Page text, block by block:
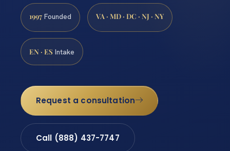
1997 Founded VA · MD · DC · NJ · NY
EN · ES Intake
Request a consultation
Call (888) 437-7747